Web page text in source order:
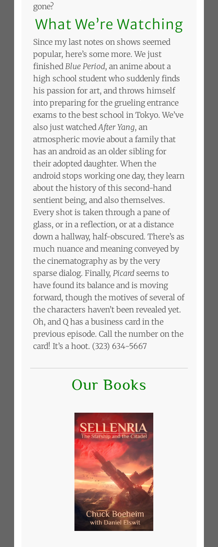
gone?
What We’re Watching
Since my last notes on shows seemed
popular, here’s some more. We just
finishedBlue Period, an anime about a
high school student who suddenly finds
his passion for art, and throws himself
into preparing for the grueling entrance
exams to the best school in Tokyo. We’ve
also just watchedAfter Yang, an
atmospheric movie about a family that
has an android as an older sibling for
their adopted daughter. When the
android stops working one day, they learn
about the history of this second-hand
sentient being, and also themselves.
Every shot is taken through a pane of
glass, or in a reflection, or at a distance
down a hallway, half-obscured. There’s as
much nuance and meaning conveyed by
the cinematography as by the very
sparse dialog. Finally,Picard seems to
have found its balance and is moving
forward, though the motives of several of
the characters haven’t been revealed yet.
Oh, and Q has a business card in the
previous episode. Call the number on the
card! It’s a hoot. (323) 634-5667
Our Books